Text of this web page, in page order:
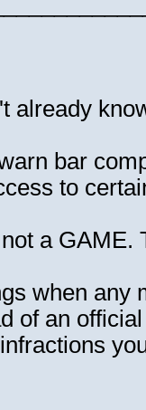
already
bar
to
a GAME.
when any
of an